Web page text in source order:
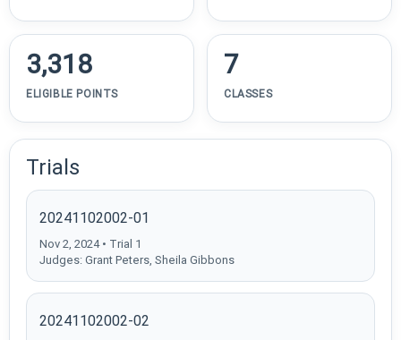
3,318
ELIGIBLE POINTS
7
CLASSES
Trials
20241102002-01
Nov 2, 2024 • Trial 1
Judges: Grant Peters, Sheila Gibbons
20241102002-02